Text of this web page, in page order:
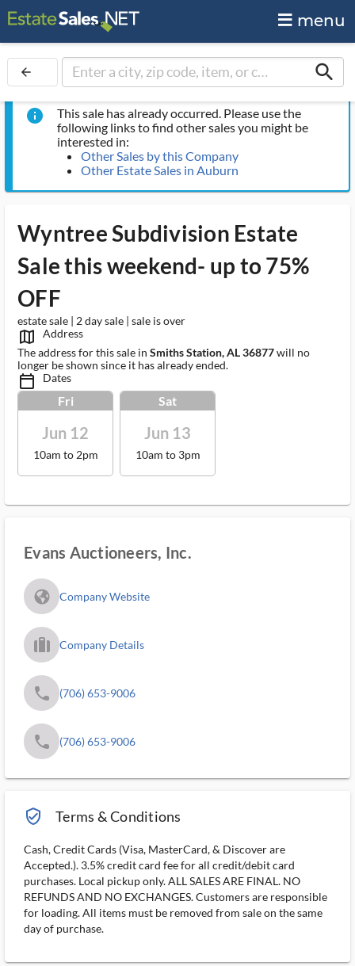
menu
arrow_back search
info
This sale has already occurred. Please use the
following links to find other sales you might be
interested in:
Other Sales by this Company
Other Estate Sales in Auburn
Wyntree Subdivision Estate
Sale this weekend- up to 75%
OFF
estate sale | 2 day sale | sale is over
map_outlined_ms
Address
The address for this sale in Smiths Station, AL 36877will no
longer be shown since it has already ended.
calendar_today_ms Dates
Fri
Jun 12
10am to 2pm
Sat
Jun 13
10am to 3pm
Evans Auctioneers, Inc.
fa_globe_americas_solid Company Website
trip_filled_ms Company Details
phone (706) 653-9006
phone (706) 653-9006
verified_user_outlined Terms & Conditions
Cash, Credit Cards (Visa, MasterCard, & Discover are
Accepted.). 3.5% credit card fee for all credit/debit card
purchases. Local pickup only. ALL SALES ARE FINAL. NO
REFUNDS AND NO EXCHANGES. Customers are responsible
for loading. All items must be removed from sale on the same
day of purchase.